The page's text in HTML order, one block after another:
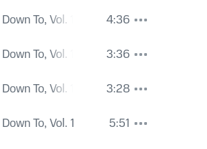
To, Vol. 1
4:36
To, Vol. 1
3:36
To, Vol. 1
3:28
To, Vol. 1
5:51